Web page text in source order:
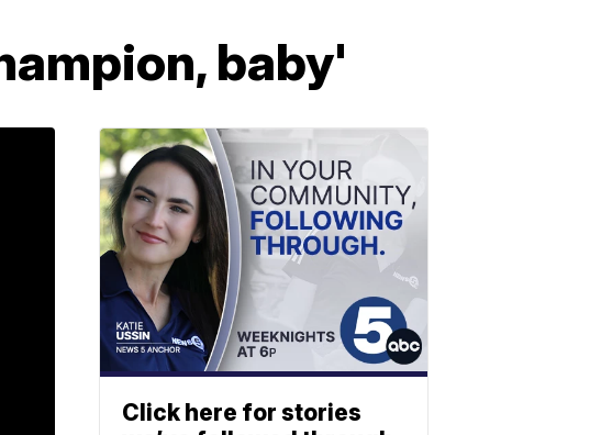
baby'
Click here for stories